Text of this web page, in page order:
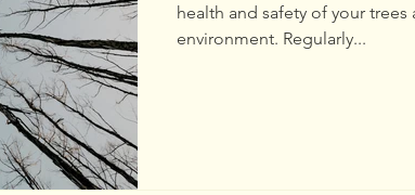
health and safety of your
environment. Regularly...